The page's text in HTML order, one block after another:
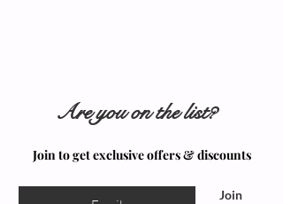
Are you on the list?
Join to get exclusive offers & discounts
Join